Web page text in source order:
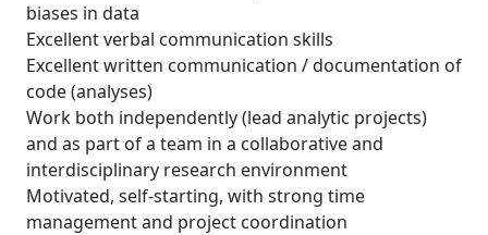
biases in data
Excellent verbal communication skills
Excellent written communication / documentation of
code (analyses)
Work both independently (lead analytic projects)
and as part of a team in a collaborative and
interdisciplinary research environment
Motivated, self-starting, with strong time
management and project coordination